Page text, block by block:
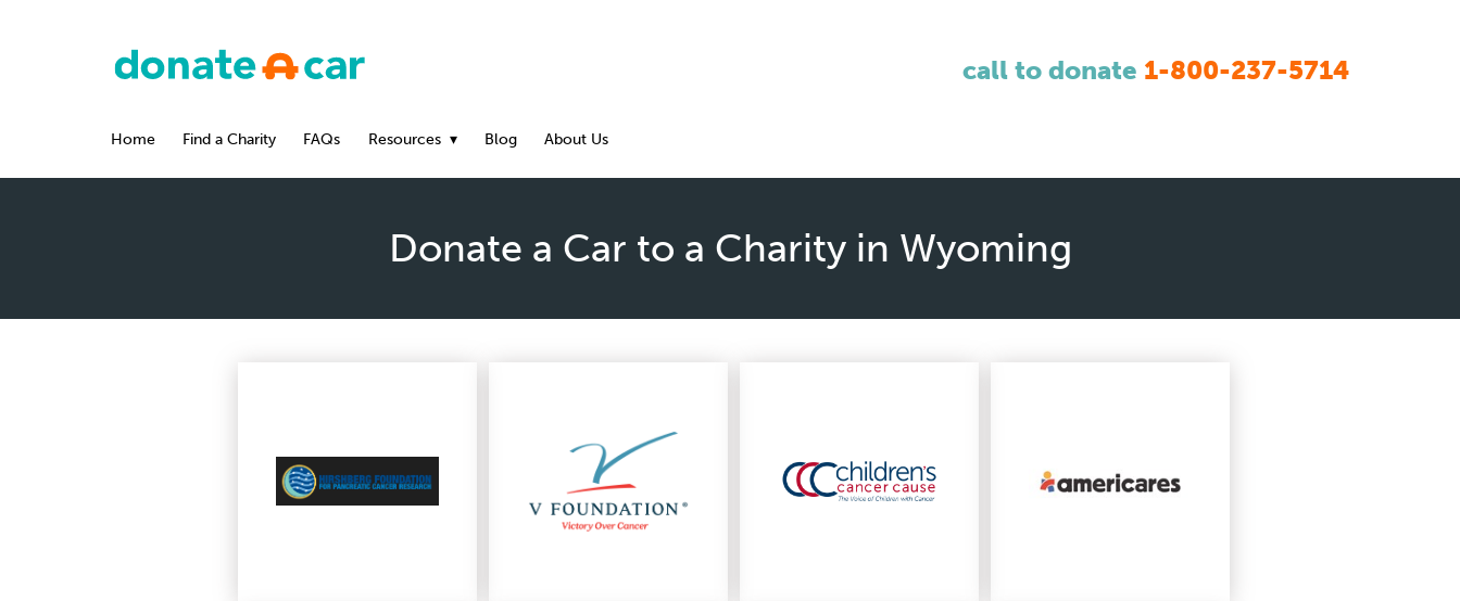
call to donate 1-800-237-5714
Home Find a Charity FAQs Resources Blog About Us
Donate a Car to a Charity in Wyoming